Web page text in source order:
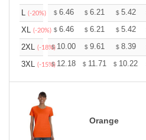
L (-20%) $ 6.46 $ 6.21 $ 5.42
XL (-20%) $ 6.46 $ 6.21 $ 5.42
2XL (-18%)
$ 10.00 $ 9.61 $ 8.39
3XL (-15%)
$ 12.18 $ 11.71 $ 10.22
Orange